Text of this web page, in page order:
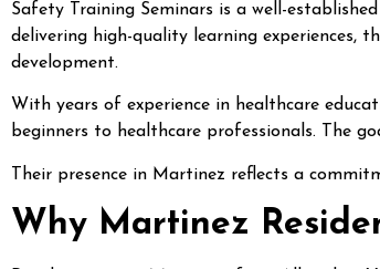
Safety Training Seminars is a well-
delivering high-quality learning experiences,
development.
With years of experience in healthcare
beginners to healthcare professionals. The
Their presence in Martinez reflects a
Why Martinez